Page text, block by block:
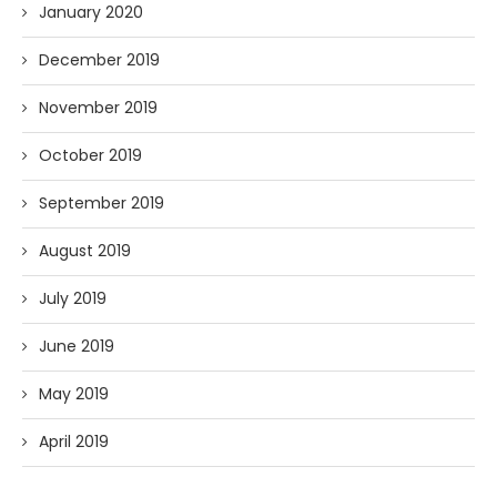
January 2020
December 2019
November 2019
October 2019
September 2019
August 2019
July 2019
June 2019
May 2019
April 2019